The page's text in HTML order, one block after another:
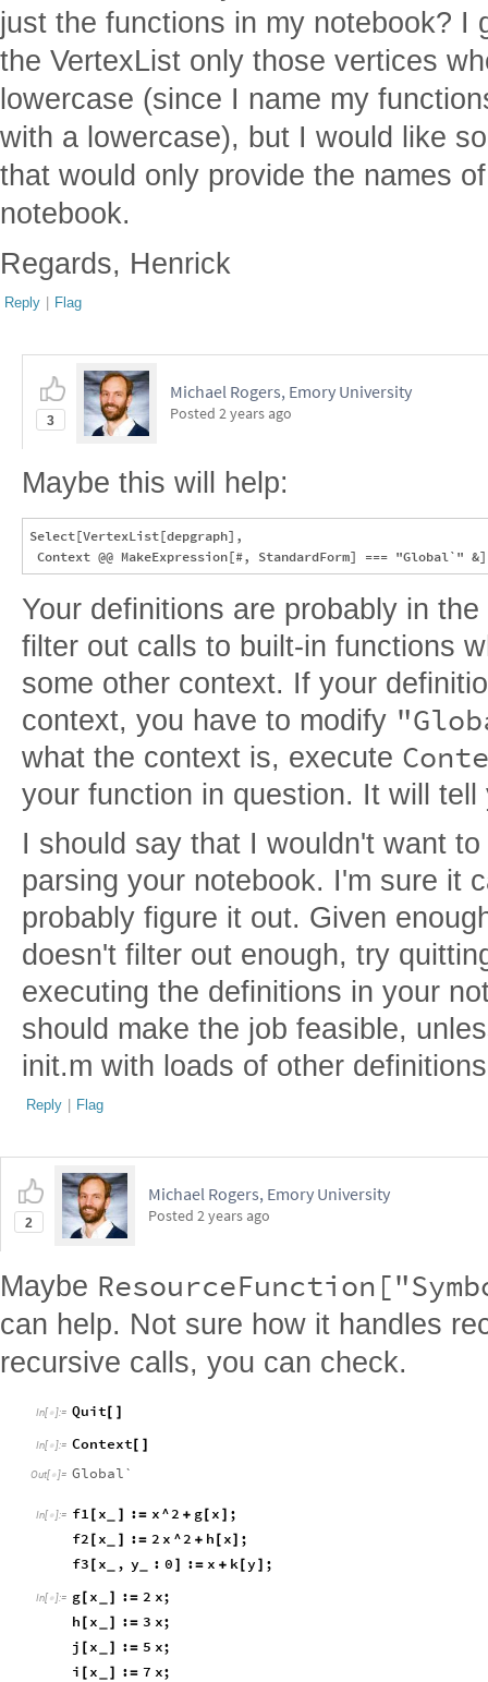
just the functions in my notebook? I
the VertexList only those vertices
lowercase (since I name my
with a lowercase), but I would like
that would only provide the names
notebook.
Regards, Henrick
Reply | Flag
3
Michael Rogers, Emory University
Posted 2 years ago
Maybe this will help:
Select[VertexList[depgraph],
Your definitions are probably in
filter out calls to built-in functions
some other context. If your
context, you have to modify
what the context is, execute
your function in question. It will
I should say that I wouldn't want
parsing your notebook. I'm sure it
probably figure it out. Given
doesn't filter out enough, try
executing the definitions in your
should make the job feasible,
init.m with loads of other
Reply | Flag
2
Michael Rogers, Emory University
Posted 2 years ago
Maybe
can help. Not sure how it handles
recursive calls, you can check.
In[ ]:= Quit [ ]
In[ ]:= Context[ ]
Out[ ]= Global`
In[ ]:= f1 [ x ] := x^2 + g[ x ] ;
f2 [ x ] := 2 x ^2 + h [ x] ;
f3 [ x , y_ : 0 ] := x + k [y] ;
In[ ]:= g[ x ] := 2 x;
h [ x ] := 3 x;
j [ x ] := 5 x;
i [ x ] := 7 x;